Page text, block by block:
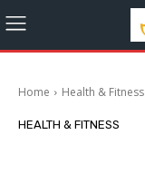
Home Health & Fitness
HEALTH & FITNESS